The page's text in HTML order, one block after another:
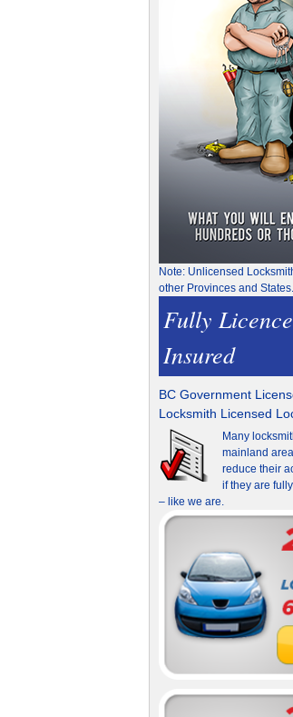
Note: Unlicensed
other Provinces and States.
Fully
Insured
BC Government
Locksmith Licensed
Many
mainland
reduce their
if they are
– like we are.